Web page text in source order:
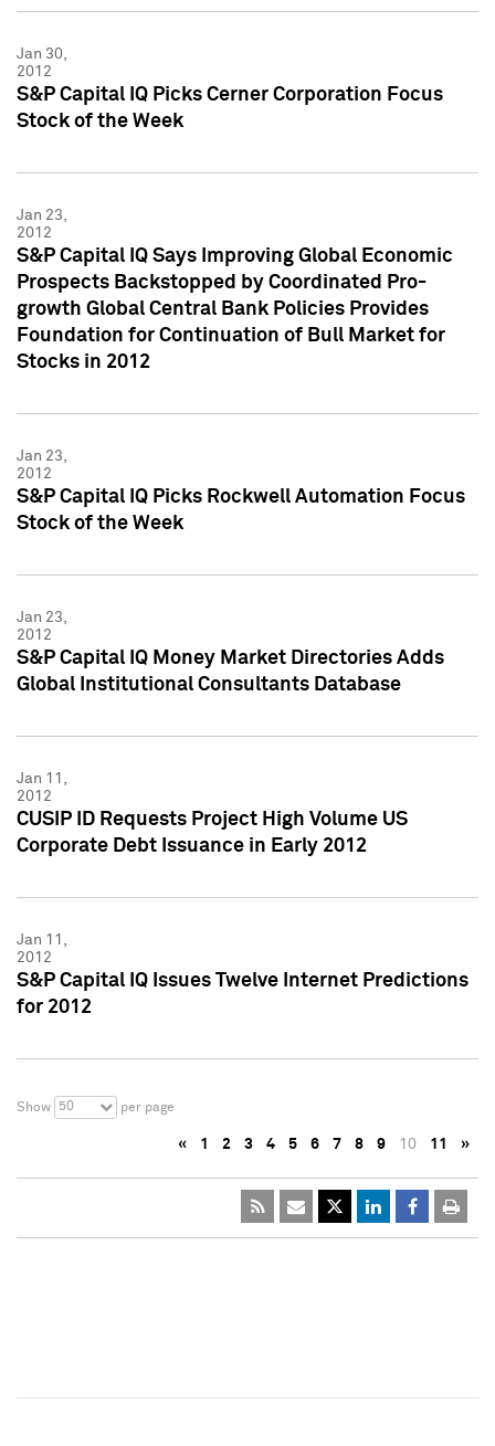
Jan 30,
2012
S&P Capital IQ Picks Cerner Corporation Focus
Stock of the Week
Jan 23,
2012
S&P Capital IQ Says Improving Global Economic
Prospects Backstopped by Coordinated Pro-
growth Global Central Bank Policies Provides
Foundation for Continuation of Bull Market for
Stocks in 2012
Jan 23,
2012
S&P Capital IQ Picks Rockwell Automation Focus
Stock of the Week
Jan 23,
2012
S&P Capital IQ Money Market Directories Adds
Global Institutional Consultants Database
Jan 11,
2012
CUSIP ID Requests Project High Volume US
Corporate Debt Issuance in Early 2012
Jan 11,
2012
S&P Capital IQ Issues Twelve Internet Predictions
for 2012
Show 50 per page
« 1 2 3 4 5 6 7 8 9 10 11 »